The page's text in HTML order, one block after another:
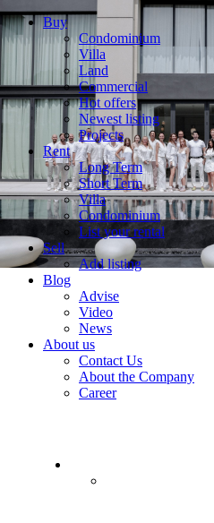
Buy
Condominium
Villa
Land
Commercial
Hot offers
Newest listing
Projects
Rent
Long Term
Short Term
Villa
Condominium
List your rental
Sell
Add listing
Blog
Advise
Video
News
About us
Contact Us
About the Company
Career